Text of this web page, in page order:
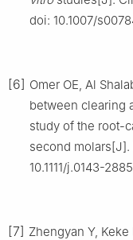
doi: 10.1007/
[6] Omer OE, Al
between clearing
study of the root-
second molars[J].
10.1111/j.0143-
[7] Zhengyan Y,